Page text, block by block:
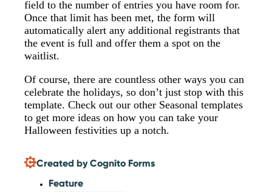
field to the number of entries you have room for.
Once that limit has been met, the form will
automatically alert any additional registrants that
the event is full and offer them a spot on the
waitlist.
Of course, there are countless other ways you can
celebrate the holidays, so don’t just stop with this
template. Check out our other Seasonal templates
to get more ideas on how you can take your
Halloween festivities up a notch.
Created by Cognito Forms
Feature